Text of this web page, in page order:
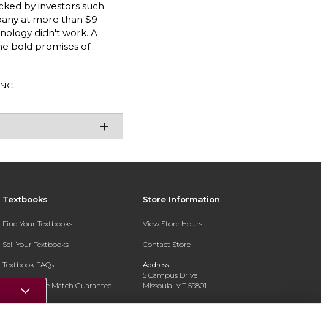
by investors such
at more than $9
didn't work. A
bold promises of
Textbooks
Find Your Textbooks
Sell Your Textbooks
Textbook FAQs
In-Store Price Match Guarantee
Register for Text Rental
Store Information
View Store Hours
Contact Store
Address:
5 Campus Drive
Missoula, MT 59801